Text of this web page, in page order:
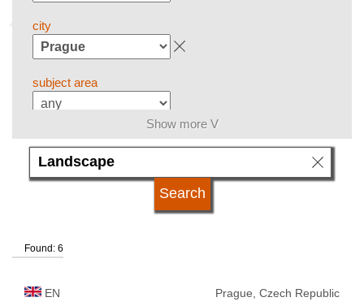
city
subject area
language
university status
Show more V
Found: 6
EN Prague, Czech Republic